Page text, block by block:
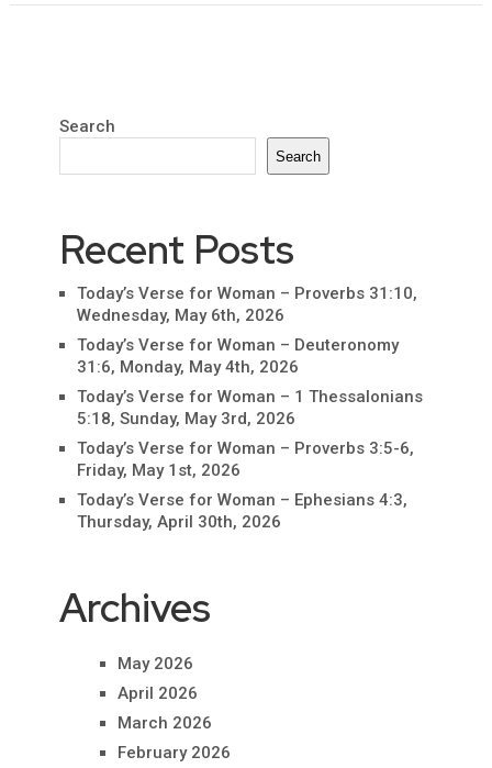
Search
Search
Recent Posts
Today’s Verse for Woman – Proverbs 31:10,
Wednesday, May 6th, 2026
Today’s Verse for Woman – Deuteronomy
31:6, Monday, May 4th, 2026
Today’s Verse for Woman – 1 Thessalonians
5:18, Sunday, May 3rd, 2026
Today’s Verse for Woman – Proverbs 3:5-6,
Friday, May 1st, 2026
Today’s Verse for Woman – Ephesians 4:3,
Thursday, April 30th, 2026
Archives
May 2026
April 2026
March 2026
February 2026